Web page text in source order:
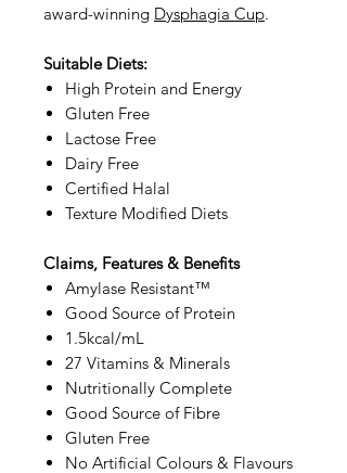
award-winning Dysphagia Cup.
Suitable Diets:
High Protein and Energy
Gluten Free
Lactose Free
Dairy Free
Certified Halal
Texture Modified Diets
Claims, Features & Benefits
Amylase Resistant™
Good Source of Protein
1.5kcal/mL
27 Vitamins & Minerals
Nutritionally Complete
Good Source of Fibre
Gluten Free
No Artificial Colours & Flavours